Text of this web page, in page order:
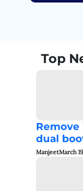
Top
dual
ManjeetMarch